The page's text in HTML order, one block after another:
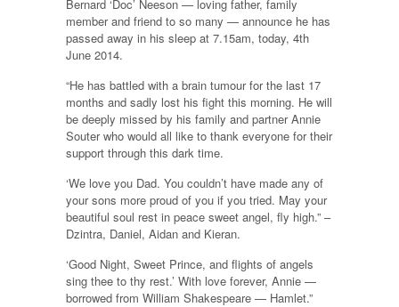
Bernard ‘Doc’ Neeson — loving father, family
member and friend to so many — announce he has
passed away in his sleep at 7.15am, today, 4th
June 2014.
“He has battled with a brain tumour for the last 17
months and sadly lost his fight this morning. He will
be deeply missed by his family and partner Annie
Souter who would all like to thank everyone for their
support through this dark time.
‘We love you Dad. You couldn’t have made any of
your sons more proud of you if you tried. May your
beautiful soul rest in peace sweet angel, fly high.” –
Dzintra, Daniel, Aidan and Kieran.
‘Good Night, Sweet Prince, and flights of angels
sing thee to thy rest.’ With love forever, Annie —
borrowed from William Shakespeare — Hamlet.”